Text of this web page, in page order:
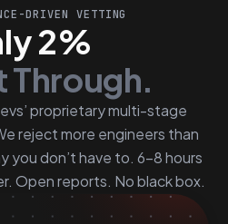
DRIVEN VETTING
2%
Through.
proprietary multi-stage
reject more engineers than
you don’t have to. 6–8 hours
Open reports. No black box.